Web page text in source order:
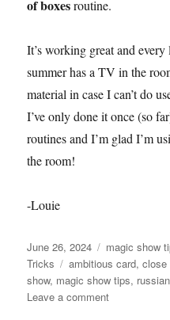
of boxesroutine.
It’s working great and
summer has a TV in the
material in case I can’t do
I’ve only done it once (so
routines and I’m glad I’m
the room!
-Louie
Posted
on
June 26, 2024 Categories
magic show
Tricks
Tags
ambitious card,close
show, magic show tips,
Leave a commenton